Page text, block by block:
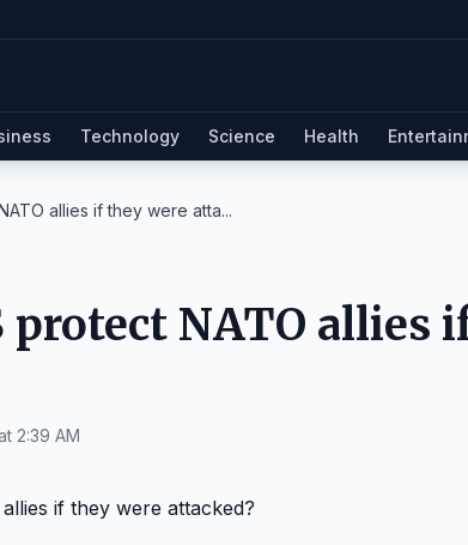
Technology Science Health
allies if they were atta...
protect NATO allies
2:39 AM